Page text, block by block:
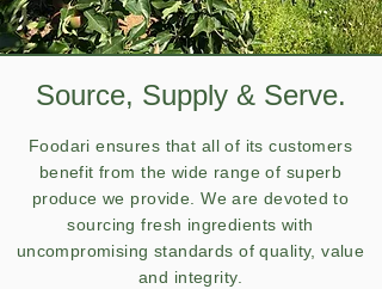
Source, Supply & Serve.
Foodari ensures that all of its customers
benefit from the wide range of superb
produce we provide. We are devoted to
sourcing fresh ingredients with
uncompromising standards of quality, value
and integrity.